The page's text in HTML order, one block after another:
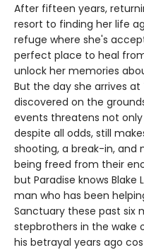
After fifteen years,
resort to finding her life
refuge where she's
perfect place to heal
unlock her memories
But the day she arrives
discovered on the
events threatens not
despite all odds, still
shooting, a break-in, and
being freed from their
but Paradise knows Blake
man who has been
Sanctuary these past six
stepbrothers in the wake
his betrayal years ago